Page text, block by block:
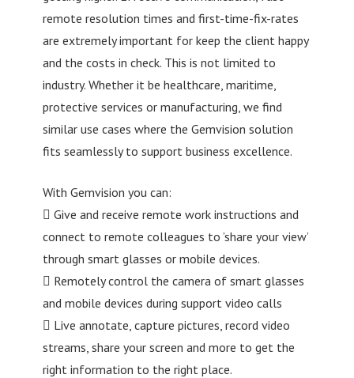
remote resolution times and first-time-fix-rates
are extremely important for keep the client happy
and the costs in check. This is not limited to
industry. Whether it be healthcare, maritime,
protective services or manufacturing, we find
similar use cases where the Gemvision solution
fits seamlessly to support business excellence.
With Gemvision you can:
 Give and receive remote work instructions and
connect to remote colleagues to ’share your view’
through smart glasses or mobile devices.
 Remotely control the camera of smart glasses
and mobile devices during support video calls
 Live annotate, capture pictures, record video
streams, share your screen and more to get the
right information to the right place.